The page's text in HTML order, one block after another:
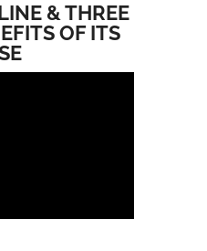
& THREE
OF ITS